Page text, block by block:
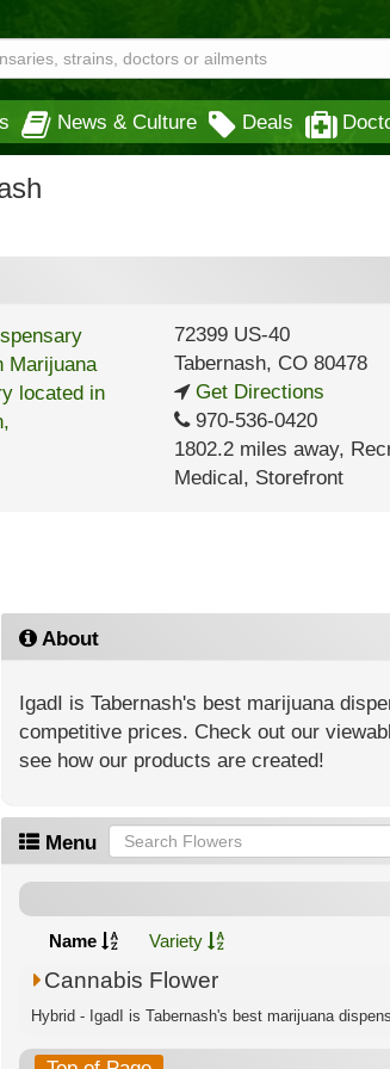
News & Culture Deals
72399 US-40
Tabernash, CO80478
Get Directions
970-536-0420
1802.2 miles away,
Medical, Storefront
About
IgadI is Tabernash's best marijuana
competitive prices. Check out our
see how our products are created!
Menu
Name Variety
Cannabis Flower
Hybrid - IgadI is Tabernash's best marijuana